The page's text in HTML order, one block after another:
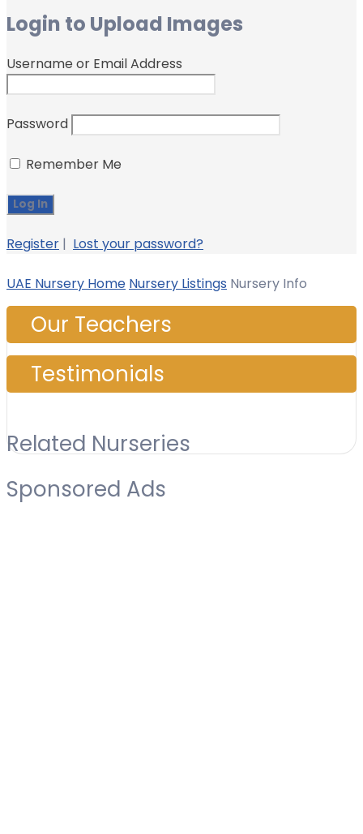
Login to Upload Images
Username or Email Address
Password
Remember Me
Register | Lost your password?
UAE Nursery Home Nursery Listings Nursery Info
Our Teachers
Testimonials
Related Nurseries
Sponsored Ads